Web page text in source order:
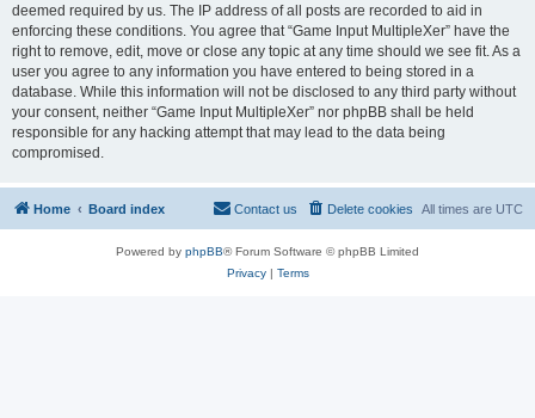
deemed required by us. The IP address of all posts are recorded to aid in
enforcing these conditions. You agree that “Game Input MultipleXer” have the
right to remove, edit, move or close any topic at any time should we see fit. As a
user you agree to any information you have entered to being stored in a
database. While this information will not be disclosed to any third party without
your consent, neither “Game Input MultipleXer” nor phpBB shall be held
responsible for any hacking attempt that may lead to the data being
compromised.
Home Board index All times are UTC
Delete cookies
Contact us
Powered by phpBB® Forum Software © phpBB Limited
Privacy| Terms